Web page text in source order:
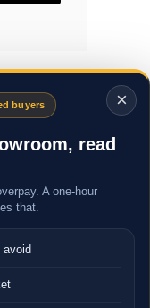
×
buyers
read
A one-hour
that.